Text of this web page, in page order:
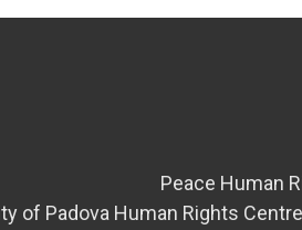
Peace Human
of Padova Human Rights